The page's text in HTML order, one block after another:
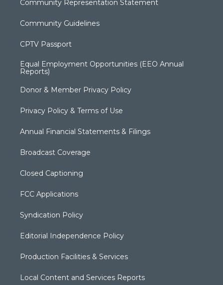
Community Representation Statement
Community Guidelines
CPTV Passport
Equal Employment Opportunities (EEO Annual
Reports)
Donor & Member Privacy Policy
Privacy Policy & Terms of Use
Annual Financial Statements & Filings
Broadcast Coverage
Closed Captioning
FCC Applications
Syndication Policy
Editorial Independence Policy
Production Facilities & Services
Local Content and Services Reports